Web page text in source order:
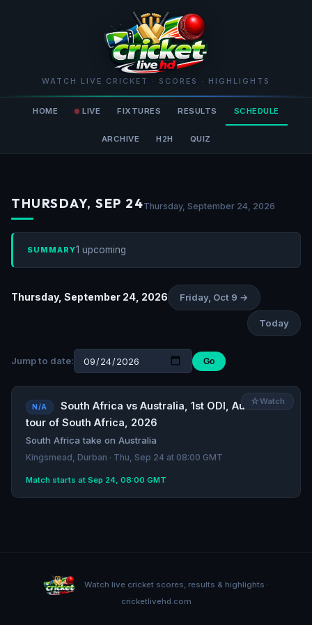
WATCH LIVE CRICKET · SCORES · HIGHLIGHTS
HOME LIVE FIXTURES RESULTS SCHEDULE
ARCHIVE H2H QUIZ
THURSDAY, SEP 24Thursday, September 24, 2026
SUMMARY1 upcoming
Thursday, September 24, 2026 Friday, Oct 9 →
Today
Jump to date: Go
N/A
South Africa vs Australia, 1st ODI, Australia
tour of South Africa, 2026
South Africa take on Australia
Kingsmead, Durban · Thu, Sep 24 at 08:00 GMT
Match starts at Sep 24, 08:00 GMT
☆Watch
Watch live cricket scores, results & highlights ·
cricketlivehd.com